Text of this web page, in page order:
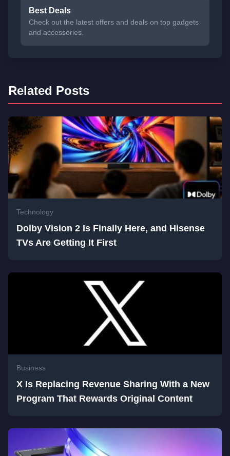
Best Deals
Check out the latest offers and deals on top gadgets
and accessories.
Related Posts
Technology
Dolby Vision 2 Is Finally Here, and Hisense
TVs Are Getting It First
Business
X Is Replacing Revenue Sharing With a New
Program That Rewards Original Content